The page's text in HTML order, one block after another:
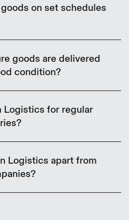
seafood, pharmaceuticals,
must remain within a
range.
on set schedules
weekly and multiple weekly
flexible requests
goods are delivered
condition?
and scheduled delivery routes
and product integrity.
Logistics for regular
offer consistent, reliable
dedicated routes and drivers.
Logistics apart from